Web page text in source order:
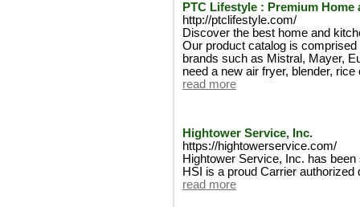
PTC Lifestyle : Premium
http://ptclifestyle.com/
Discover the best home and
Our product catalog is
brands such as Mistral, Mayer,
need a new air fryer, blender,
read more
Hightower Service, Inc.
https://hightowerservice.com/
Hightower Service, Inc. has
HSI is a proud Carrier
read more